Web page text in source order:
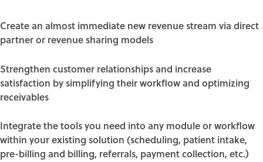
Create an almost immediate new revenue stream via direct
partner or revenue sharing models
Strengthen customer relationships and increase
satisfaction by simplifying their workflow and optimizing
receivables
Integrate the tools you need into any module or workflow
within your existing solution (scheduling, patient intake,
pre-billing and billing, referrals, payment collection, etc.)